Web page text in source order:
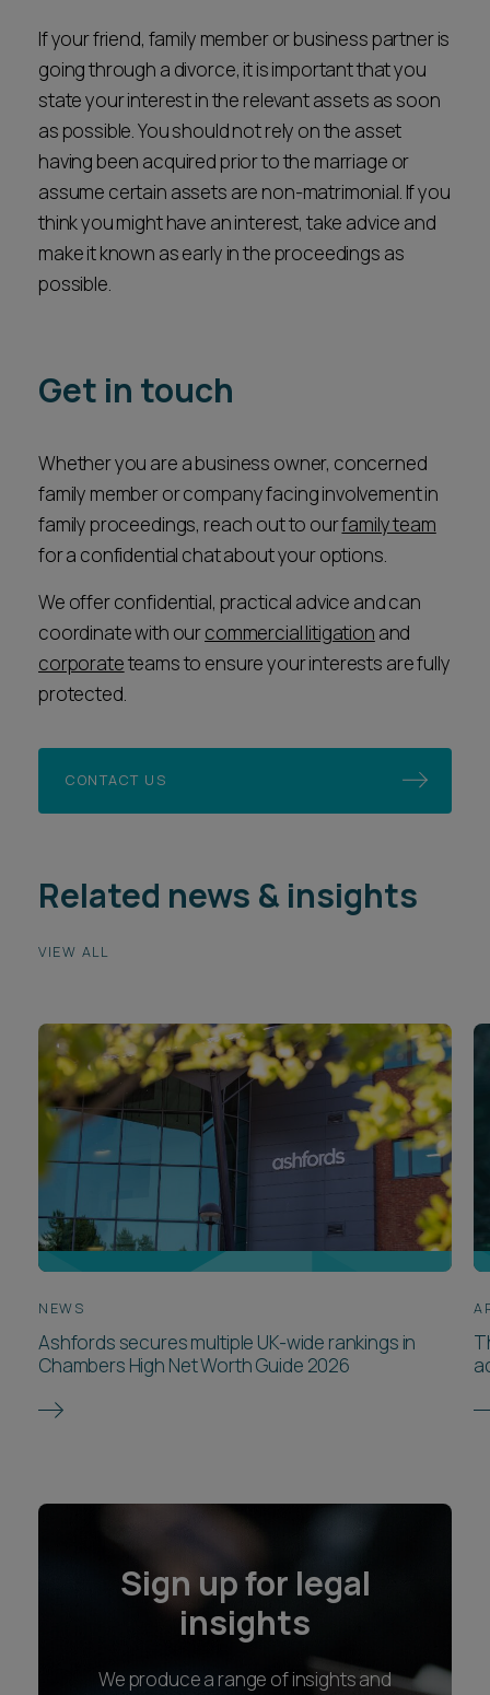
Potential impact on the child.
Whether your involvement would assist the
court in making a decision in the child’s best
interest.
We can advise prospective intervenors or main
party individuals throughout the process, from
assessing the strength of the application to
preparing statements and representing you in
court. We appreciate how sensitive these
If your friend, family member or business partner is
going through a divorce, it is important that you
state your interest in the relevant assets as soon
as possible. You should not rely on the asset
having been acquired prior to the marriage or
assume certain assets are non-matrimonial. If you
think you might have an interest, take advice and
make it known as early in the proceedings as
possible.
Get in touch
Whether you are a business owner, concerned
family member or company facing involvement in
family proceedings, reach out to ourfamily team
for a confidential chat about your options.
We offer confidential, practical advice and can
coordinate with ourcommercial litigation and
corporateteams to ensure your interests are fully
protected.
CONTACT US
Related news & insights
VIEW ALL
NEWS
Ashfords secures multiple UK-wide rankings in
Chambers High Net Worth Guide 2026
Sign up for legal
insights
We produce a range of insights and